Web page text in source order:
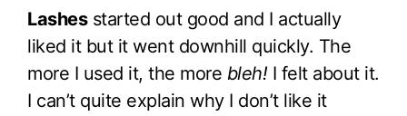
Lashesstarted out good and I actually
liked it but it went downhill quickly. The
more I used it, the more bleh!I felt about it.
I can’t quite explain why I don’t like it